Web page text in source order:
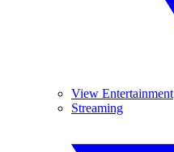
View Entertainment
Streaming